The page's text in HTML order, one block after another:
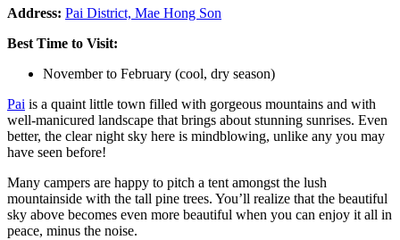
Address: Pai District, Mae Hong Son
Best Time to Visit:
November to February (cool, dry season)
Pai is a quaint little town filled with gorgeous mountains and with
well-manicured landscape that brings about stunning sunrises. Even
better, the clear night sky here is mindblowing, unlike any you may
have seen before!
Many campers are happy to pitch a tent amongst the lush
mountainside with the tall pine trees. You’ll realize that the beautiful
sky above becomes even more beautiful when you can enjoy it all in
peace, minus the noise.